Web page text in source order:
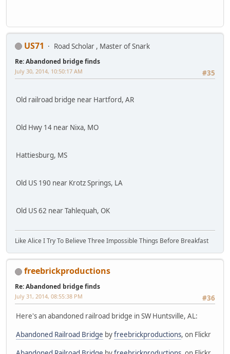
US71 Road Scholar , Master of Snark
Re: Abandoned bridge finds
#35
July 30, 2014, 10:50:17 AM
Old railroad bridge near Hartford, AR
Old Hwy 14 near Nixa, MO
Hattiesburg, MS
Old US 190 near Krotz Springs, LA
Old US 62 near Tahlequah, OK
Like Alice I Try To Believe Three Impossible Things Before Breakfast
freebrickproductions
Re: Abandoned bridge finds
#36
July 31, 2014, 08:55:38 PM
Here's an abandoned railroad bridge in SW Huntsville, AL:
Abandoned Railroad Bridge byfreebrickproductions, on Flickr